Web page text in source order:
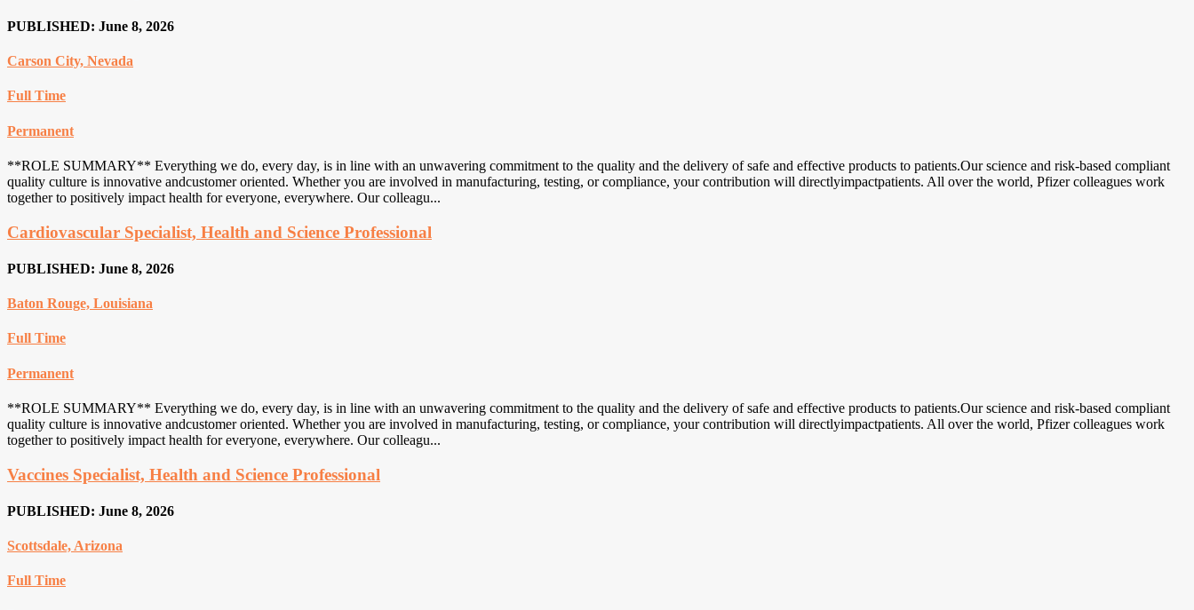
PUBLISHED: June 8, 2026
Carson City, Nevada
Full Time
Permanent
**ROLE SUMMARY** Everything we do, every day, is in line with an unwavering commitment to the quality and the delivery of safe and effective products to patients.Our science and risk-based compliant
quality culture is innovative andcustomer oriented. Whether you are involved in manufacturing, testing, or compliance, your contribution will directlyimpactpatients. All over the world, Pfizer colleagues work
together to positively impact health for everyone, everywhere. Our colleagu...
Cardiovascular Specialist, Health and Science Professional
PUBLISHED: June 8, 2026
Baton Rouge, Louisiana
Full Time
Permanent
**ROLE SUMMARY** Everything we do, every day, is in line with an unwavering commitment to the quality and the delivery of safe and effective products to patients.Our science and risk-based compliant
quality culture is innovative andcustomer oriented. Whether you are involved in manufacturing, testing, or compliance, your contribution will directlyimpactpatients. All over the world, Pfizer colleagues work
together to positively impact health for everyone, everywhere. Our colleagu...
Vaccines Specialist, Health and Science Professional
PUBLISHED: June 8, 2026
Scottsdale, Arizona
Full Time